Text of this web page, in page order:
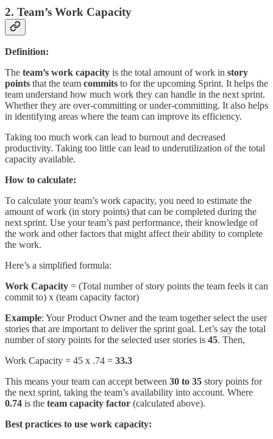
2. Team’s Work Capacity
Definition:
The team’s work capacity is the total amount of work in story
points that the team commits to for the upcoming Sprint. It helps the
team understand how much work they can handle in the next sprint.
Whether they are over-committing or under-committing. It also helps
in identifying areas where the team can improve its efficiency.
Taking too much work can lead to burnout and decreased
productivity. Taking too little can lead to underutilization of the total
capacity available.
How to calculate:
To calculate your team’s work capacity, you need to estimate the
amount of work (in story points) that can be completed during the
next sprint. Use your team’s past performance, their knowledge of
the work and other factors that might affect their ability to complete
the work.
Here’s a simplified formula:
Work Capacity = (Total number of story points the team feels it can
commit to) x (team capacity factor)
Example: Your Product Owner and the team together select the user
stories that are important to deliver the sprint goal. Let’s say the total
number of story points for the selected user stories is 45. Then,
Work Capacity = 45 x .74 = 33.3
This means your team can accept between 30 to 35 story points for
the next sprint, taking the team’s availability into account. Where
0.74 is the team capacity factor (calculated above).
Best practices to use work capacity: